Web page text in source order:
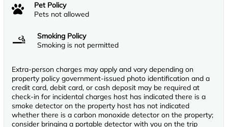
Pet Policy
Pets not allowed
Smoking Policy
Smoking is not permitted
Extra-person charges may apply and vary depending on
property policy government-issued photo identification and a
credit card, debit card, or cash deposit may be required at
check-in for incidental charges host has indicated there is a
smoke detector on the property host has not indicated
whether there is a carbon monoxide detector on the property;
consider bringing a portable detector with you on the trip